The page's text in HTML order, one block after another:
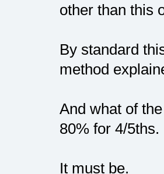
other than this
By standard
method
And what of
80% for 4/5ths.
It must be.